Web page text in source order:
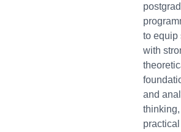
to equip
with
and